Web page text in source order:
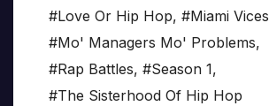
#Love Or Hip Hop, #Miami Vices
#Mo' Managers Mo' Problems,
#Rap Battles, #Season 1,
#The Sisterhood Of Hip Hop